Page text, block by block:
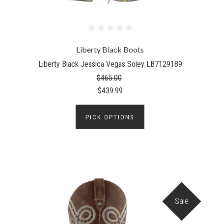
Liberty Black Boots
Liberty Black Jessica Vegas Soley LB7129189
$465.00
$439.99
PICK OPTIONS
Sale